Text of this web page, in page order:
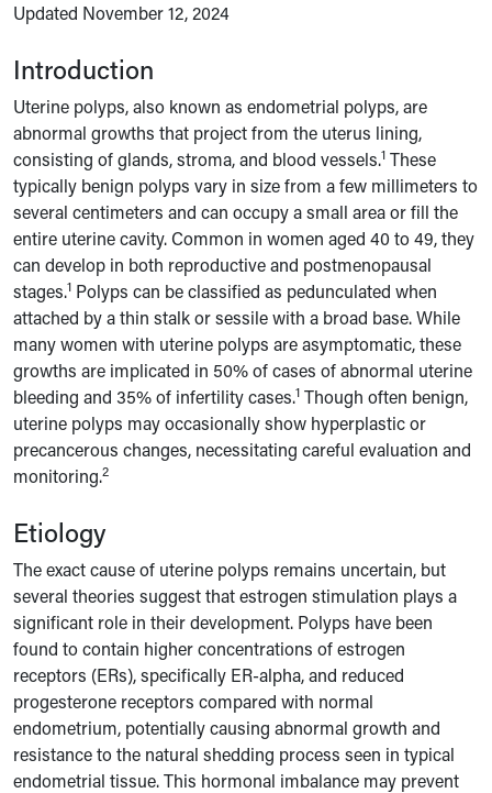
Updated November 12, 2024
Introduction
Uterine polyps, also known as endometrial polyps, are
abnormal growths that project from the uterus lining,
consisting of glands, stroma, and blood vessels.1 These
typically benign polyps vary in size from a few millimeters to
several centimeters and can occupy a small area or fill the
entire uterine cavity. Common in women aged 40 to 49, they
can develop in both reproductive and postmenopausal
stages.1 Polyps can be classified as pedunculated when
attached by a thin stalk or sessile with a broad base. While
many women with uterine polyps are asymptomatic, these
growths are implicated in 50% of cases of abnormal uterine
bleeding and 35% of infertility cases.1 Though often benign,
uterine polyps may occasionally show hyperplastic or
precancerous changes, necessitating careful evaluation and
monitoring.2
Etiology
The exact cause of uterine polyps remains uncertain, but
several theories suggest that estrogen stimulation plays a
significant role in their development. Polyps have been
found to contain higher concentrations of estrogen
receptors (ERs), specifically ER-alpha, and reduced
progesterone receptors compared with normal
endometrium, potentially causing abnormal growth and
resistance to the natural shedding process seen in typical
endometrial tissue. This hormonal imbalance may prevent